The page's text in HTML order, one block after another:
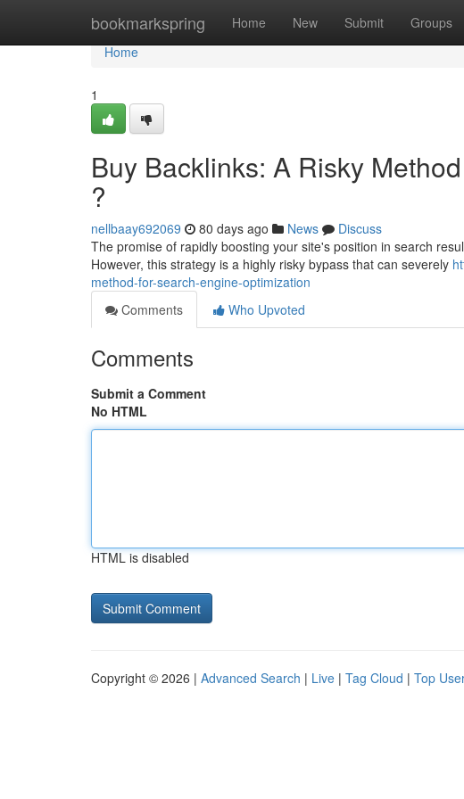
bookmarkspring Home New Submit Groups
Home
Home
1
Buy Backlinks: A Risky
?
nellbaay692069 80 days ago News
Discuss
The promise of rapidly boosting your site's position in search
However, this strategy is a highly risky bypass that can severely
method-for-search-engine-optimization
Comments
Who Upvoted
Comments
Submit a Comment
No HTML
HTML is disabled
Copyright © 2026 | Advanced Search | Live | Tag Cloud | Top